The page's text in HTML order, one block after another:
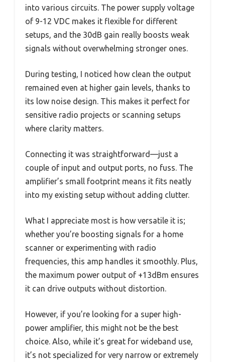
into various circuits. The power supply voltage
of 9-12 VDC makes it flexible for different
setups, and the 30dB gain really boosts weak
signals without overwhelming stronger ones.
During testing, I noticed how clean the output
remained even at higher gain levels, thanks to
its low noise design. This makes it perfect for
sensitive radio projects or scanning setups
where clarity matters.
Connecting it was straightforward—just a
couple of input and output ports, no fuss. The
amplifier’s small footprint means it fits neatly
into my existing setup without adding clutter.
What I appreciate most is how versatile it is;
whether you’re boosting signals for a home
scanner or experimenting with radio
frequencies, this amp handles it smoothly. Plus,
the maximum power output of +13dBm ensures
it can drive outputs without distortion.
However, if you’re looking for a super high-
power amplifier, this might not be the best
choice. Also, while it’s great for wideband use,
it’s not specialized for very narrow or extremely